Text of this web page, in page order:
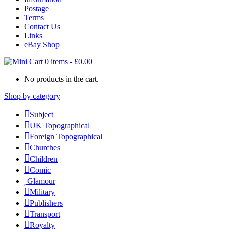
Postage
Terms
Contact Us
Links
eBay Shop
0 items - £0.00
No products in the cart.
Shop by category
Subject
UK Topographical
Foreign Topographical
Churches
Children
Comic
Glamour
Military
Publishers
Transport
Royalty